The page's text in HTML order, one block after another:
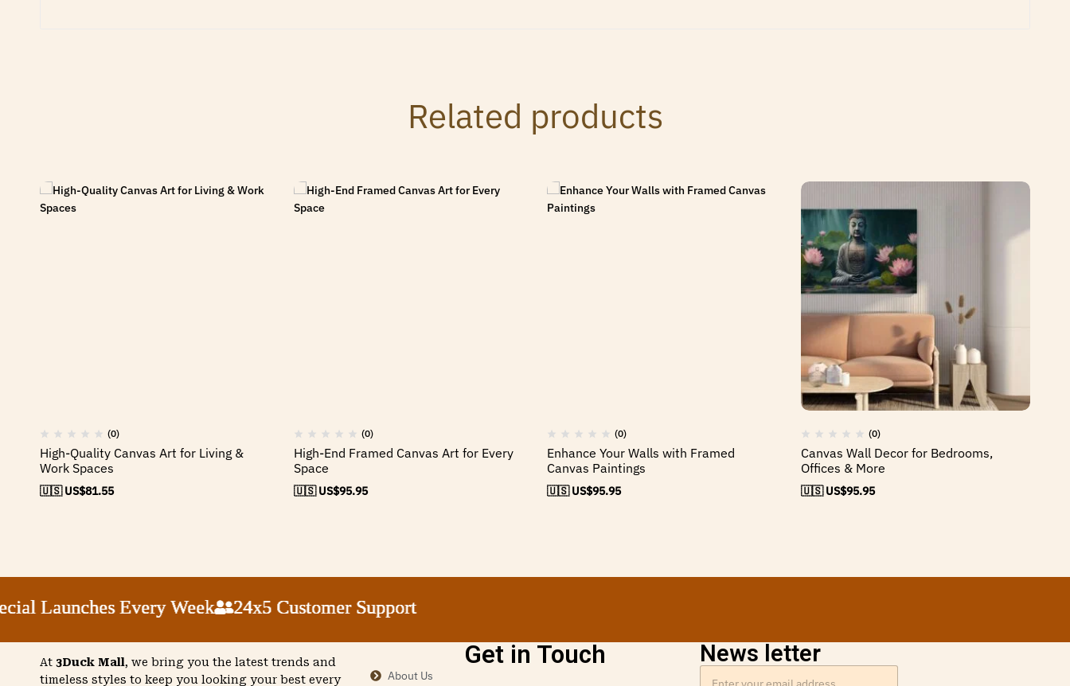
Related products
(0)
High-Quality Canvas Art for Living &
Work Spaces
🇺🇸 US$81.55
(0)
High-End Framed Canvas Art for Every
Space
🇺🇸 US$95.95
(0)
Enhance Your Walls with Framed
Canvas Paintings
🇺🇸 US$95.95
(0)
Canvas Wall Decor for Bedrooms,
Offices & More
🇺🇸 US$95.95
Launches Every Week 24x5 Customer Support
Launches Every Week 24x5 Customer Support
Launches Every Week 24x5 Customer Support
Launches Every Week 24x5 Customer Support
At 3Duck Mall , we bring you the latest trends and
timeless styles to keep you looking your best every
Get in Touch
About Us
News letter